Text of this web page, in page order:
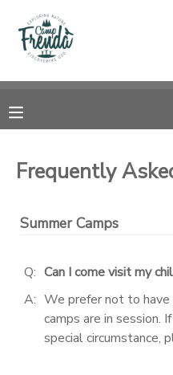
Frequently
Summer Camps
Q: Can I come visit my
A: We prefer not to
camps are in session.
special circumstance,
MY ACCOUNT
RESERVATIONS
PHOTO GALLERY
SPONSORSHIPS